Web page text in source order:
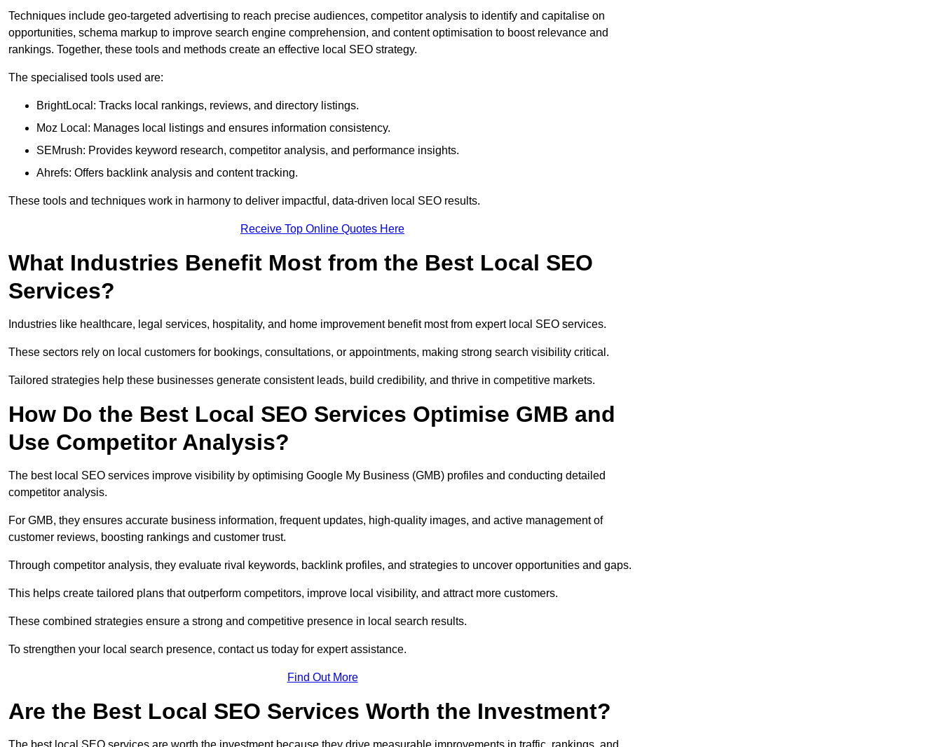
Techniques include geo-targeted advertising to reach precise audiences, competitor analysis to identify and capitalise on
opportunities, schema markup to improve search engine comprehension, and content optimisation to boost relevance and
rankings. Together, these tools and methods create an effective local SEO strategy.
The specialised tools used are:
BrightLocal: Tracks local rankings, reviews, and directory listings.
Moz Local: Manages local listings and ensures information consistency.
SEMrush: Provides keyword research, competitor analysis, and performance insights.
Ahrefs: Offers backlink analysis and content tracking.
These tools and techniques work in harmony to deliver impactful, data-driven local SEO results.
Receive Top Online Quotes Here
What Industries Benefit Most from the Best Local SEO
Services?
Industries like healthcare, legal services, hospitality, and home improvement benefit most from expert local SEO services.
These sectors rely on local customers for bookings, consultations, or appointments, making strong search visibility critical.
Tailored strategies help these businesses generate consistent leads, build credibility, and thrive in competitive markets.
How Do the Best Local SEO Services Optimise GMB and
Use Competitor Analysis?
The best local SEO services improve visibility by optimising Google My Business (GMB) profiles and conducting detailed
competitor analysis.
For GMB, they ensures accurate business information, frequent updates, high-quality images, and active management of
customer reviews, boosting rankings and customer trust.
Through competitor analysis, they evaluate rival keywords, backlink profiles, and strategies to uncover opportunities and gaps.
This helps create tailored plans that outperform competitors, improve local visibility, and attract more customers.
These combined strategies ensure a strong and competitive presence in local search results.
To strengthen your local search presence, contact us today for expert assistance.
Find Out More
Are the Best Local SEO Services Worth the Investment?